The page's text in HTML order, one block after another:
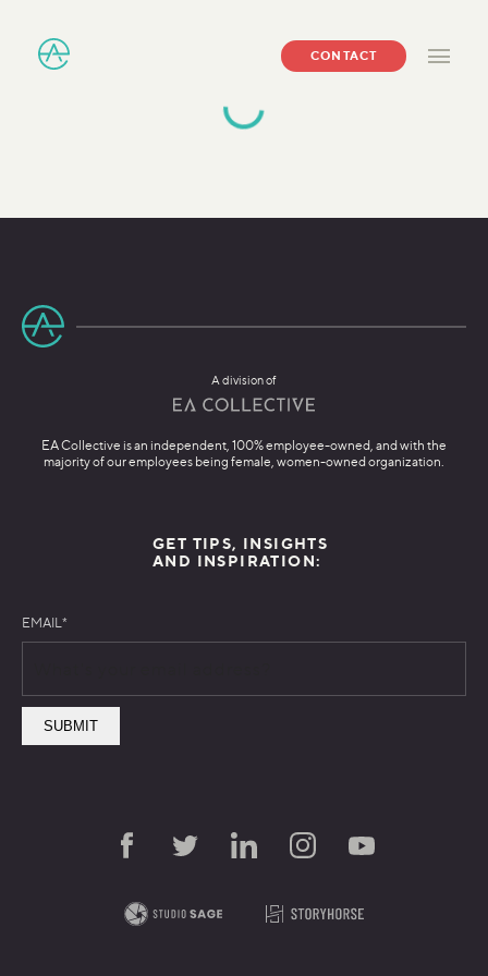
CONTACT
A division of
EA Collective is an independent, 100% employee-owned, and with the
majority of our employees being female, women-owned organization.
GET TIPS, INSIGHTS
AND INSPIRATION:
EMAIL*